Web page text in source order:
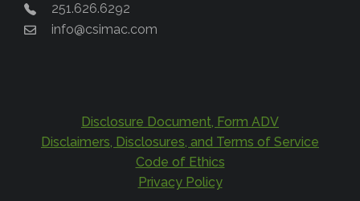
251.626.6292
info@csimac.com
Disclosure Document, Form ADV
Disclaimers, Disclosures, and Terms of Service
Code of Ethics
Privacy Policy